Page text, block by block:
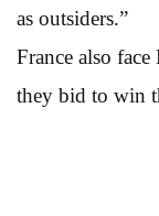
as outsiders.”
France also
they bid to win